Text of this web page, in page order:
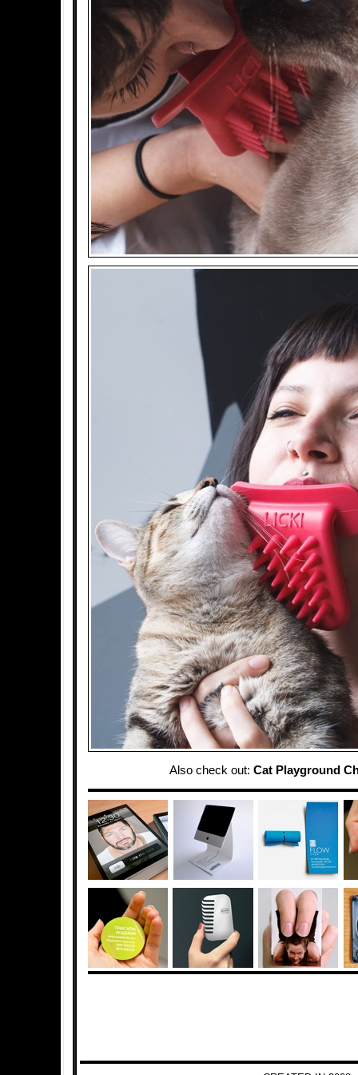
Also check out: Cat Playground